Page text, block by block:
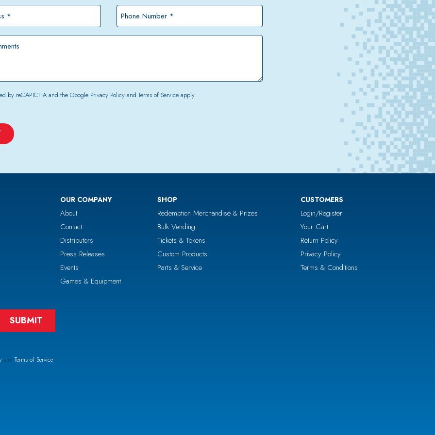
*Phone
Number
*
by reCAPTCHA and the Google Privacy PolicyandTerms of Serviceapply.
OUR COMPANY
About
Contact
Distributors
Press Releases
Events
Games & Equipment
SHOP
Redemption Merchandise & Prizes
Bulk Vending
Tickets & Tokens
Custom Products
Parts & Service
CUSTOMERS
Login/Register
Your Cart
Return Policy
Privacy Policy
Terms & Conditions
and Terms of Service